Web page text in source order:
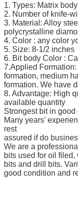
1. Types: Matrix body
2. Number of knife-
3. Material: Alloy
polycrystalline
4. Color : any color
5. Size: 8-1/2 inches
6. Bit body Color :
7.Applied
formation, medium
formation. We have
8. Advantage: High
available quantity
Strongest bit in
Many years'
rest
assured if do
We are a
bits used for oil
bits and drill bits.
good condition and